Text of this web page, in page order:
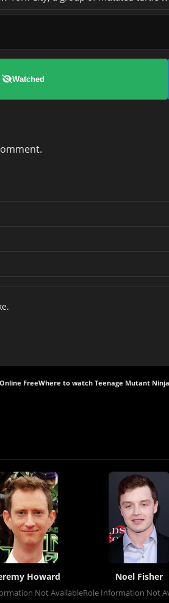
Watched
FreeWhere to watch Teenage Mutant
Howard
Not Available
Noel Fisher
Role Information Not